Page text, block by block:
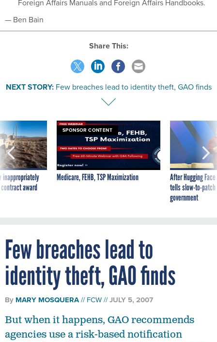
Foreign Affairs Manuals and Foreign Affairs Handbooks.
— Ben Bain
Share This:
NEXT STORY: Few breaches lead to identity theft, GAO finds
inappropriately
award
SPONSOR CONTENT
Medicare, FEHB, TSP Maximization
After Hugging
tells slow-to-
government
Few breaches lead to
identity theft, GAO finds
By MARY MOSQUERA FCW JULY 5, 2007
But when it happens, GAO recommends
agencies use a risk-based notification